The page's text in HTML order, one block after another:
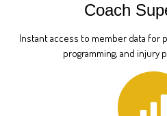
Coach
Instant access to member data for
programming, and injury